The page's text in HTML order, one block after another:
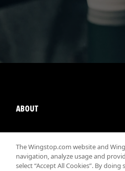
ABOUT
The Wingstop.com website and
navigation, analyze usage and
select “Accept All Cookies”. By